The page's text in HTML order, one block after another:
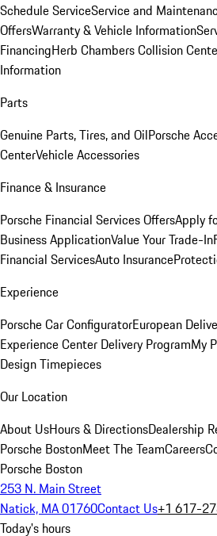
Schedule ServiceService and
OffersWarranty & Vehicle Information
FinancingHerb Chambers Collision
Information
Parts
Genuine Parts, Tires, and OilPorsche
CenterVehicle Accessories
Finance & Insurance
Porsche Financial Services OffersApply
Business ApplicationValue Your Trade-In
Financial ServicesAuto Insurance
Experience
Porsche Car ConfiguratorEuropean
Experience Center Delivery ProgramMy
Design Timepieces
Our Location
About UsHours & DirectionsDealership
Porsche BostonMeet The TeamCareers
Porsche Boston
253 N. Main Street
Natick, MA 01760Contact Us+1 617-
Today's hours